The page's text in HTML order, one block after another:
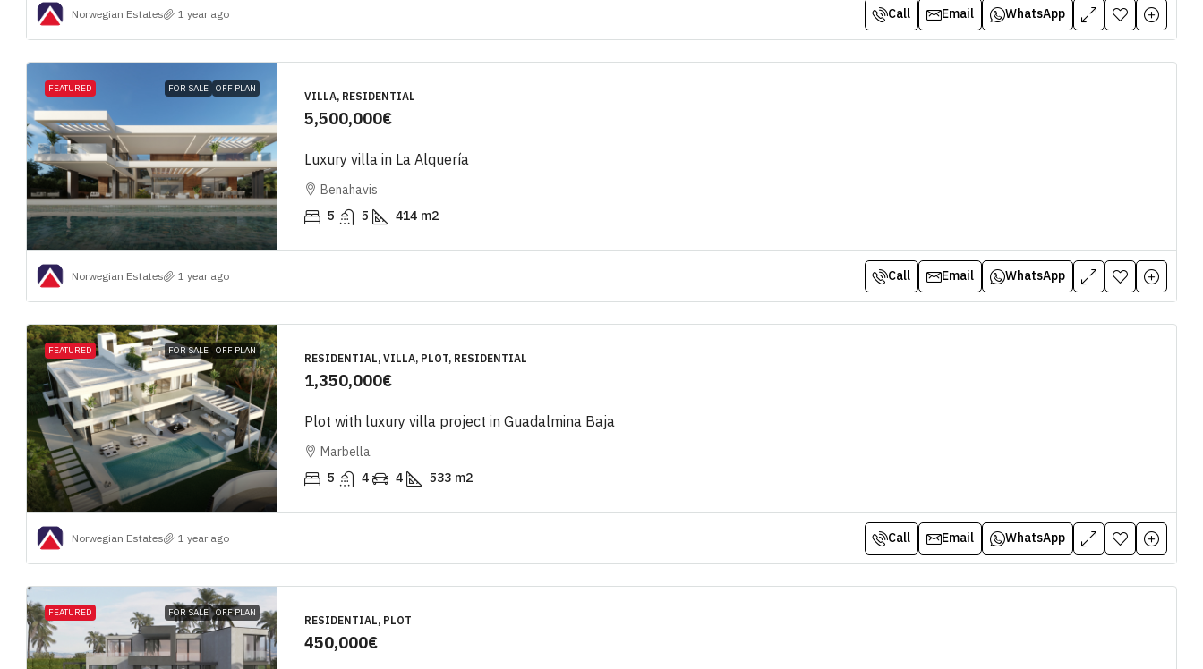
Norwegian Estates 1 year ago Call Email WhatsApp
FEATURED FOR SALE OFF PLAN VILLA, RESIDENTIAL
5,500,000€
Luxury villa in La Alquería
Benahavis
5
5 414 m2
Norwegian Estates 1 year ago Call Email WhatsApp
FEATURED FOR SALE OFF PLAN RESIDENTIAL, VILLA, PLOT, RESIDENTIAL
1,350,000€
Plot with luxury villa project in Guadalmina Baja
Marbella
5
4 4 533 m2
Norwegian Estates 1 year ago Call Email WhatsApp
FEATURED FOR SALE OFF PLAN RESIDENTIAL, PLOT
450,000€